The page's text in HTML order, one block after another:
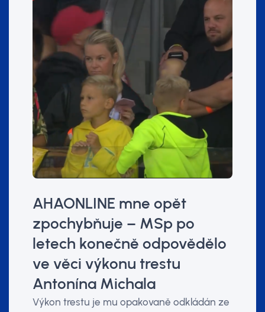
AHAONLINE mne opět
zpochybňuje – MSp po
letech konečně odpovědělo
ve věci výkonu trestu
Antonína Michala
Výkon trestu je mu opakovaně odkládán ze